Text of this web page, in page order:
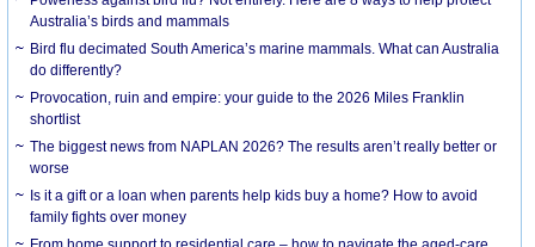
Australia’s birds and mammals
Bird flu decimated South America’s marine mammals. What can Australia
do differently?
Provocation, ruin and empire: your guide to the 2026 Miles Franklin
shortlist
The biggest news from NAPLAN 2026? The results aren’t really better or
worse
Is it a gift or a loan when parents help kids buy a home? How to avoid
family fights over money